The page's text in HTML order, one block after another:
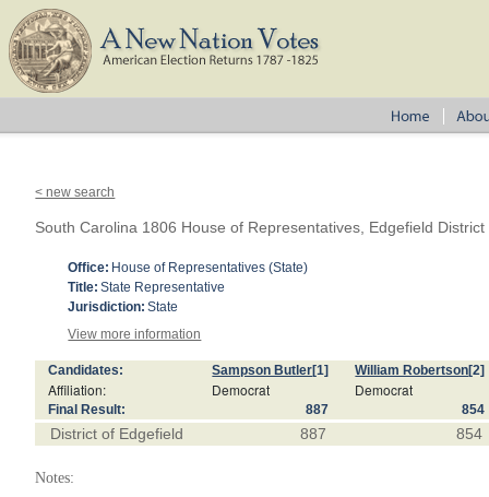
< new search
South Carolina 1806 House of Representatives, Edgefield District
Office: House of Representatives (State)
Title: State Representative
Jurisdiction: State
View more information
Candidates: Sampson Butler[1] William Robertson[2]
Affiliation: Democrat Democrat
Final Result: 887 854
District of Edgefield 887 854
Notes: